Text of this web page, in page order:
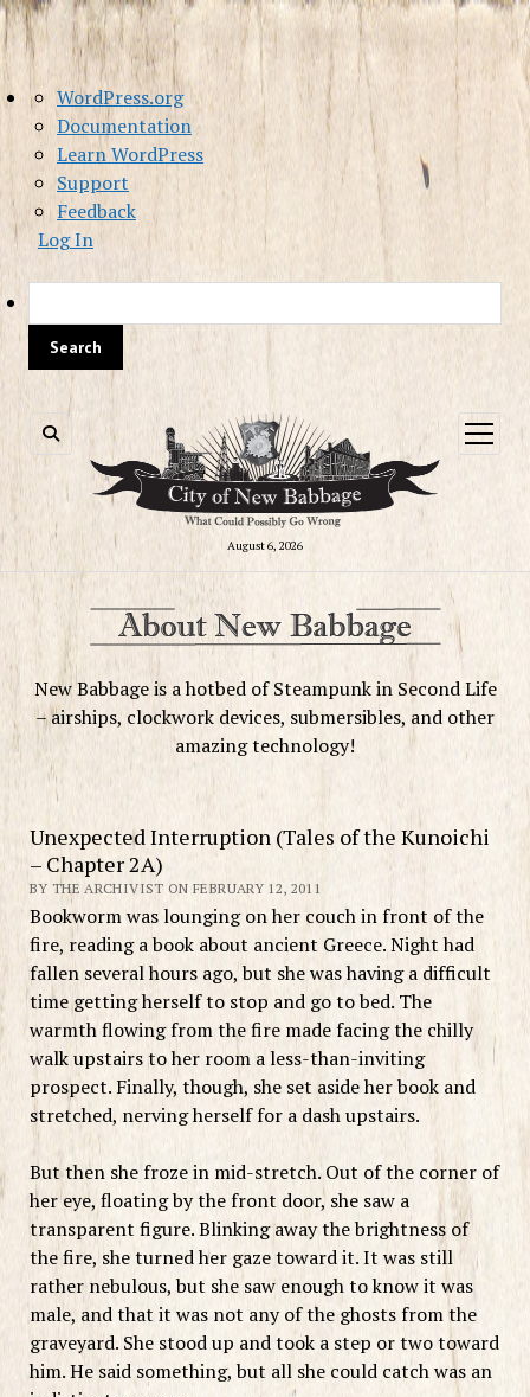
About
WordPress
WordPress.org
Documentation
Learn WordPress
Support
Feedback
Log In
August 6, 2026
open
menu
New Babbage is a hotbed of Steampunk in Second Life
– airships, clockwork devices, submersibles, and other
amazing technology!
Unexpected Interruption (Tales of the Kunoichi
– Chapter 2A)
BY THE ARCHIVIST ON FEBRUARY 12, 2011
Bookworm was lounging on her couch in front of the
fire, reading a book about ancient Greece. Night had
fallen several hours ago, but she was having a difficult
time getting herself to stop and go to bed. The
warmth flowing from the fire made facing the chilly
walk upstairs to her room a less-than-inviting
prospect. Finally, though, she set aside her book and
stretched, nerving herself for a dash upstairs.
But then she froze in mid-stretch. Out of the corner of
her eye, floating by the front door, she saw a
transparent figure. Blinking away the brightness of
the fire, she turned her gaze toward it. It was still
rather nebulous, but she saw enough to know it was
male, and that it was not any of the ghosts from the
graveyard. She stood up and took a step or two toward
him. He said something, but all she could catch was an